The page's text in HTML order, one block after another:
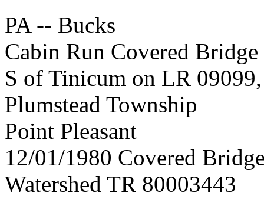
PA -- Bucks
Cabin Run Covered Bridge
S of Tinicum on LR 09099,
Plumstead Township
Point Pleasant
12/01/1980 Covered
Watershed TR 80003443